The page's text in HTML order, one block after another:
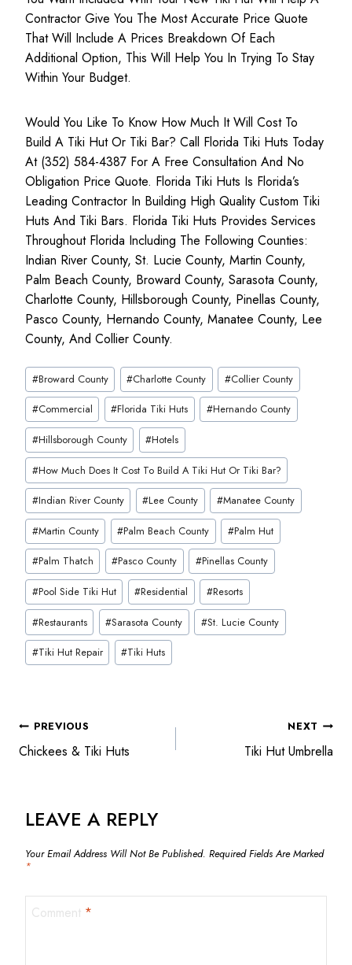
Contractor Give You The Most Accurate Price Quote
That Will Include A Prices Breakdown Of Each
Additional Option, This Will Help You In Trying To Stay
Within Your Budget.
Would You Like To Know How Much It Will Cost To
Build A Tiki Hut Or Tiki Bar? Call Florida Tiki Huts Today
At (352) 584-4387 For A Free Consultation And No
Obligation Price Quote. Florida Tiki Huts Is Florida’s
Leading Contractor In Building High Quality Custom Tiki
Huts And Tiki Bars. Florida Tiki Huts Provides Services
Throughout Florida Including The Following Counties:
Indian River County, St. Lucie County, Martin County,
Palm Beach County, Broward County, Sarasota County,
Charlotte County, Hillsborough County, Pinellas County,
Pasco County, Hernando County, Manatee County, Lee
County, And Collier County.
Post
Tags:
#Broward County #Charlotte County #Collier County
#Commercial #Florida Tiki Huts #Hernando County
#Hillsborough County #Hotels
#How Much Does It Cost To Build A Tiki Hut Or Tiki Bar?
#Indian River County #Lee County #Manatee County
#Martin County #Palm Beach County #Palm Hut
#Palm Thatch #Pasco County #Pinellas County
#Pool Side Tiki Hut #Residential #Resorts
#Restaurants #Sarasota County #St. Lucie County
#Tiki Hut Repair #Tiki Huts
POST
NAVIGATION
PREVIOUS
Chickees & Tiki Huts
NEXT
Tiki Hut Umbrella
LEAVE A REPLY
Your Email Address Will Not Be Published. Required Fields Are Marked
*
Comment *